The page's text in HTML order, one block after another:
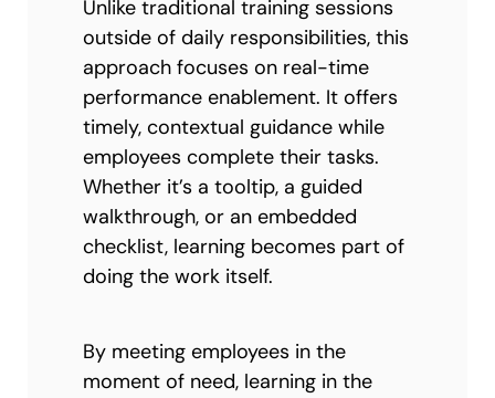
Unlike traditional training sessions
outside of daily responsibilities, this
approach focuses on real-time
performance enablement. It offers
timely, contextual guidance while
employees complete their tasks.
Whether it’s a tooltip, a guided
walkthrough, or an embedded
checklist, learning becomes part of
doing the work itself.
By meeting employees in the
moment of need, learning in the